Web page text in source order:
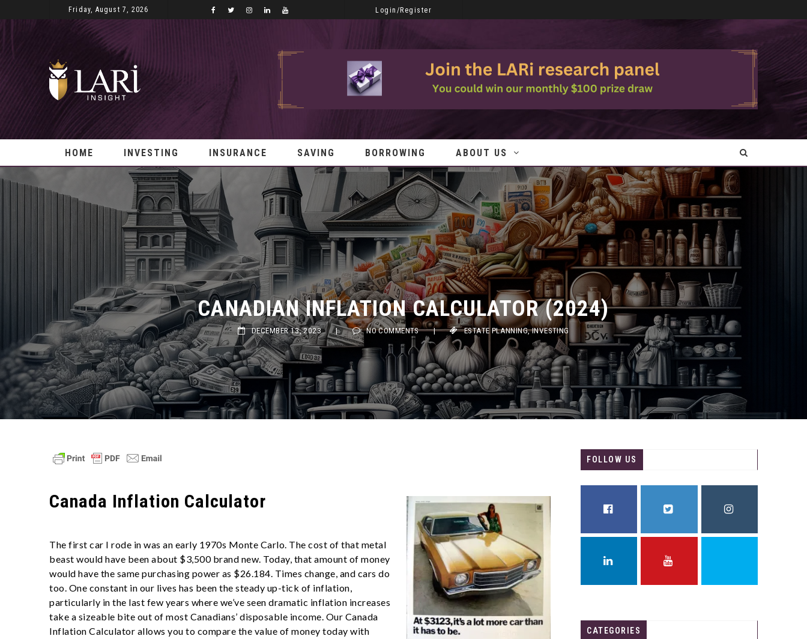
Friday, August 7, 2026 Login/Register
HOME INVESTING INSURANCE SAVING BORROWING ABOUT US
CANADIAN INFLATION CALCULATOR (2024)
DECEMBER 13, 2023 | NO COMMENTS | ESTATE PLANNING,INVESTING
Canada Inflation Calculator
The first car I rode in was an early 1970s Monte Carlo. The cost of that metal
beast would have been about $3,500 brand new. Today, that amount of money
would have the same purchasing power as $26.184. Times change, and cars do
too. One constant in our lives has been the steady up-tick of inflation,
particularly in the last few years where we’ve seen dramatic inflation increases
take a sizeable bite out of most Canadians’ disposable income. Our Canada
Inflation Calculator allows you to compare the value of money today with
FOLLOW US
CATEGORIES